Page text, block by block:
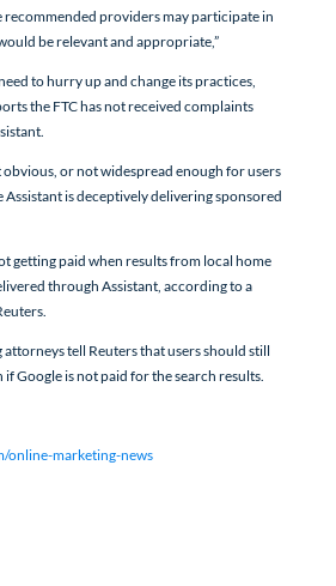
recommended providers may participate in
be relevant and appropriate,”
to hurry up and change its practices,
the FTC has not received complaints
obvious, or not widespread enough for users
is deceptively delivering sponsored
getting paid when results from local home
through Assistant, according to a
tell Reuters that users should still
Google is not paid for the search results.
online-marketing-news